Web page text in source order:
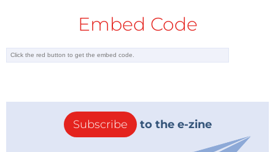
Embed Code
Subscribe to the e-zine